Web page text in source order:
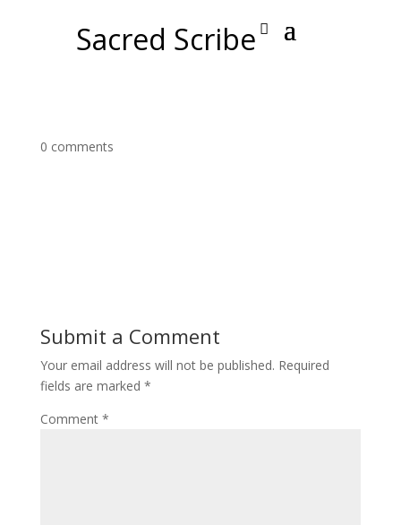
Sacred Scribe
0 comments
Submit a Comment
Your email address will not be published. Required
fields are marked *
Comment *